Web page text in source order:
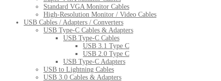
Standard VGA Monitor Cables
High-Resolution Monitor / Video Cables
USB Cables / Adapters / Converters
USB Type-C Cables & Adapters
USB Type-C Cables
USB 3.1 Type C
USB 2.0 Type C
USB Type-C Adapters
USB to Lightning Cables
USB 3.0 Cables & Adapters